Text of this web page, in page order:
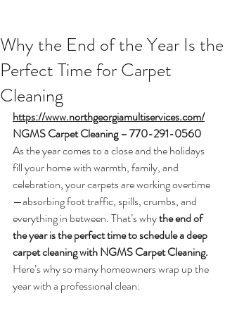
Why the End of the Year Is the
Perfect Time for Carpet
Cleaning
https://www.northgeorgiamultiservices.com/
NGMS Carpet Cleaning – 770-291-0560
As the year comes to a close and the holidays
fill your home with warmth, family, and
celebration, your carpets are working overtime
—absorbing foot traffic, spills, crumbs, and
everything in between. That’s why the end of
the year is the perfect time to schedule a deep
carpet cleaning with NGMS Carpet Cleaning.
Here’s why so many homeowners wrap up the
year with a professional clean: